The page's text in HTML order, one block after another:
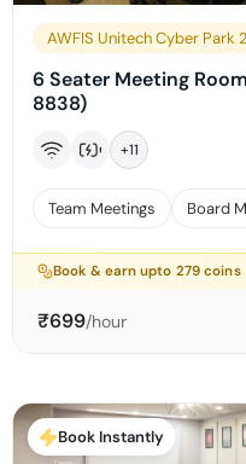
AWFIS Unitech Cyber Park 2
6 Seater Meeting
8838)
+11
Team Meetings Board
Book & earn upto 279 coins
₹699/hour
Book Instantly